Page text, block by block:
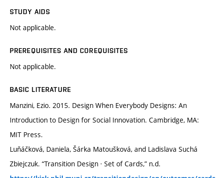
STUDY AIDS
Not applicable.
PREREQUISITES AND COREQUISITES
Not applicable.
BASIC LITERATURE
Manzini, Ezio. 2015. Design When Everybody Designs: An
Introduction to Design for Social Innovation. Cambridge, MA:
MIT Press.
Luňáčková, Daniela, Šárka Matoušková, and Ladislava Suchá
Zbiejczuk. “Transition Design · Set of Cards,” n.d.